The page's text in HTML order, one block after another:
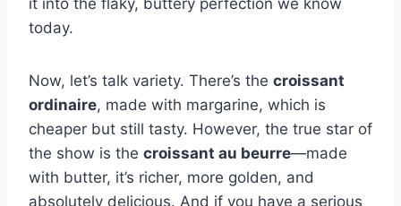
today.
Now, let’s talk variety. There’s the croissant
ordinaire, made with margarine, which is
cheaper but still tasty. However, the true star of
the show is the croissant au beurre—made
with butter, it’s richer, more golden, and
absolutely delicious. And if you have a serious